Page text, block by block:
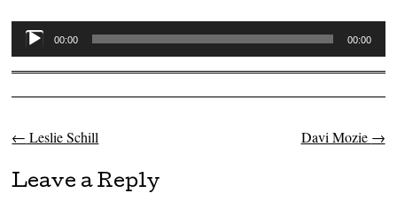
Audio
Player
00:00 00:00
Post navigation
← Leslie Schill Davi Mozie →
Leave a Reply